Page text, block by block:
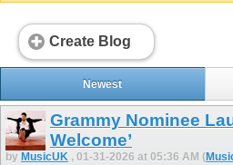
Create Blog
Newest
Grammy Nominee
Welcome’
by MusicUK , 01-31-2026 at 05:36 AM (